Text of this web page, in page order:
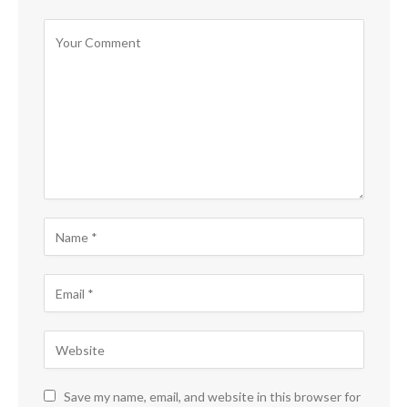
Save my name, email, and website in this browser for